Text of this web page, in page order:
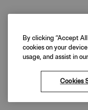
By clicking “Accept
cookies on your
usage, and assist in
Cookies